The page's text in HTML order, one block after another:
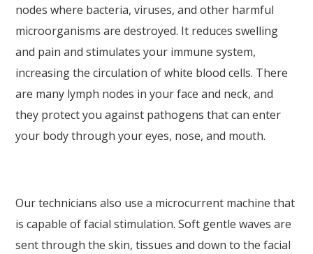
nodes where bacteria, viruses, and other harmful
microorganisms are destroyed. It reduces swelling
and pain and stimulates your immune system,
increasing the circulation of white blood cells. There
are many lymph nodes in your face and neck, and
they protect you against pathogens that can enter
your body through your eyes, nose, and mouth.
Our technicians also use a microcurrent machine that
is capable of facial stimulation. Soft gentle waves are
sent through the skin, tissues and down to the facial